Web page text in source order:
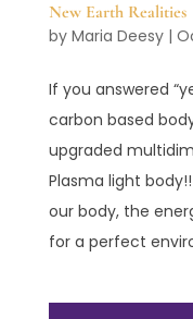
New Earth Realities
by Maria Deesy|
If you answered
carbon based
upgraded
Plasma light
our body, the
for a perfect